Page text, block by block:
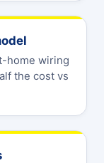
home wiring
the cost vs